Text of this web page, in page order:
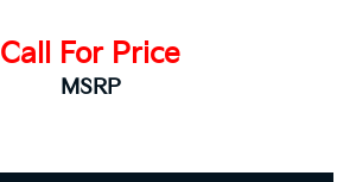
Call For Price
MSRP